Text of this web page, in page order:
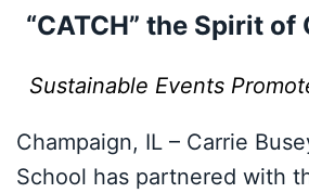
“CATCH” the Spirit of
Sustainable Events
Champaign, IL – Carrie
School has partnered with